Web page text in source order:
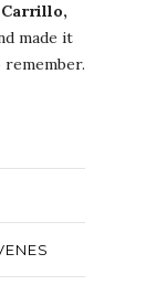
made it